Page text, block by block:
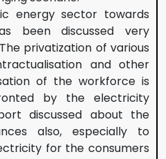
energy sector towards
been discussed very
privatization of various
and other
of the workforce is
by the electricity
discussed about the
also, especially to
for the consumers